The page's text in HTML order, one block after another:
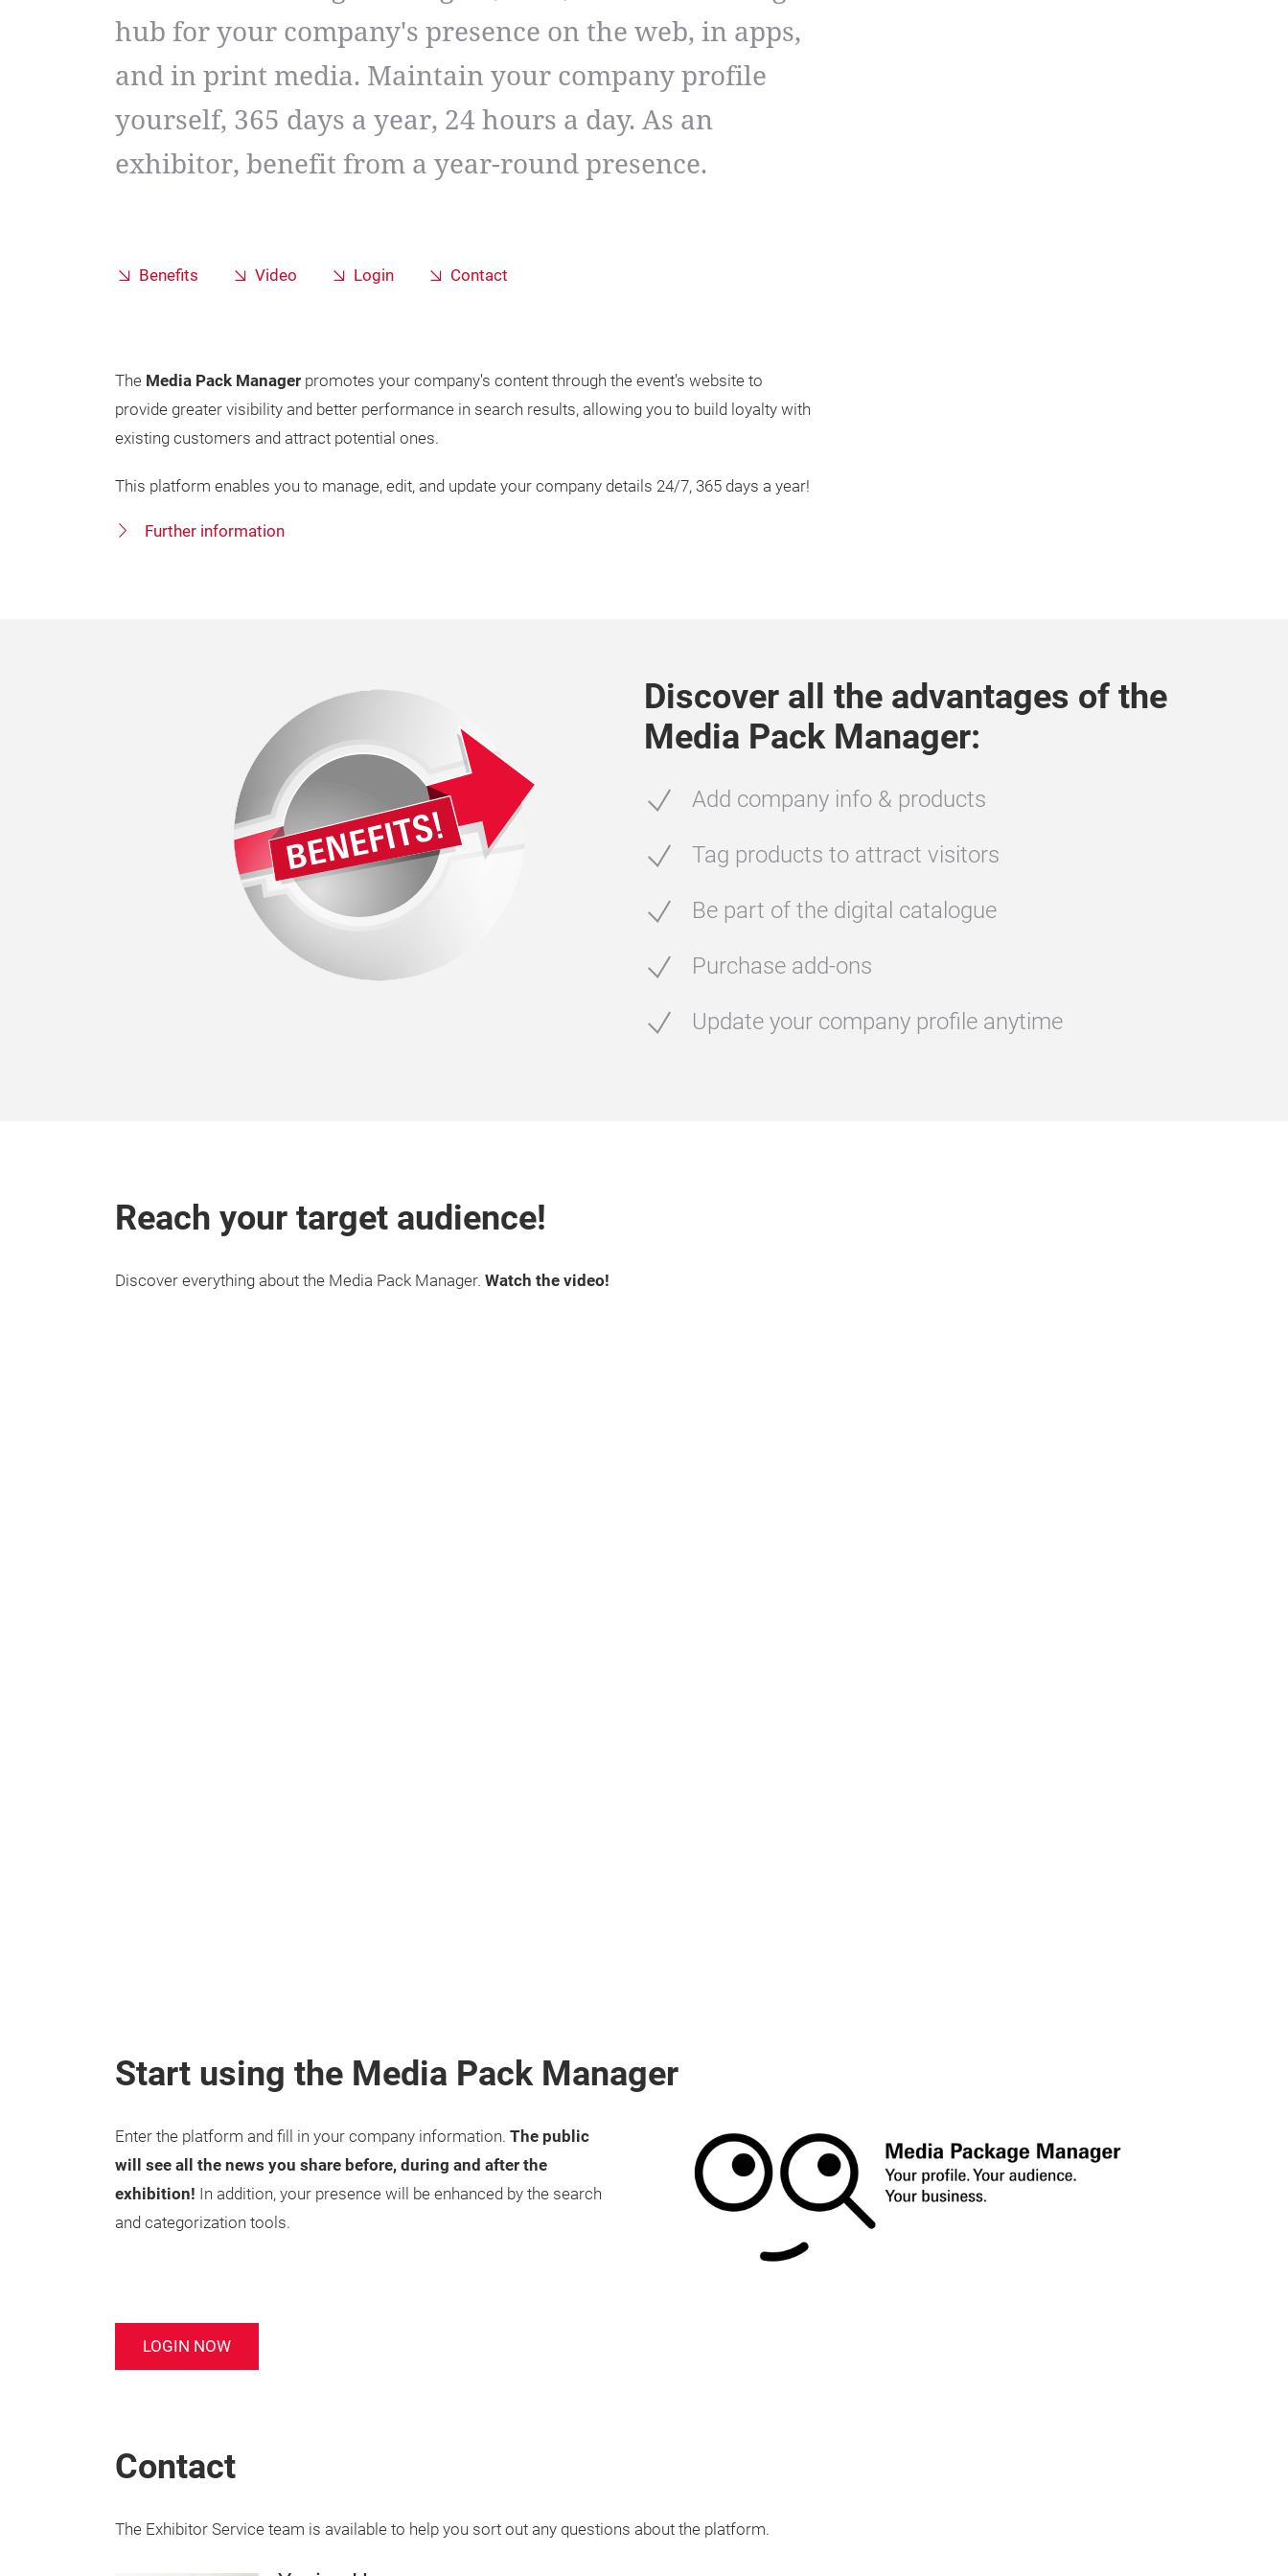
hub for your company's presence on the web, in apps,
and in print media. Maintain your company profile
yourself, 365 days a year, 24 hours a day. As an
exhibitor, benefit from a year-round presence.
Benefits Video Login Contact
The Media Pack Manager promotes your company's content through the event's website to
provide greater visibility and better performance in search results, allowing you to build loyalty with
existing customers and attract potential ones.
This platform enables you to manage, edit, and update your company details 24/7, 365 days a year!
Further information
Discover all the advantages of the
Media Pack Manager:
Add company info & products
Tag products to attract visitors
Be part of the digital catalogue
Purchase add-ons
Update your company profile anytime
Reach your target audience!
Discover everything about the Media Pack Manager. Watch the video!
Start using the Media Pack Manager
Enter the platform and fill in your company information. The public
will see all the news you share before, during and after the
exhibition! In addition, your presence will be enhanced by the search
and categorization tools.
LOGIN NOW
Contact
The Exhibitor Service team is available to help you sort out any questions about the platform.